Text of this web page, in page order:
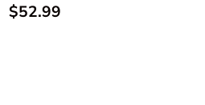
$52.99